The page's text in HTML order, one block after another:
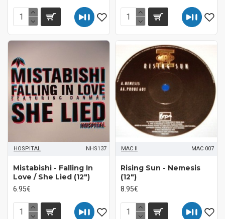
HOSPITAL NHS137
Mistabishi - Falling In
Love / She Lied (12")
6.95€
MAC II MAC 007
Rising Sun - Nemesis
(12")
8.95€